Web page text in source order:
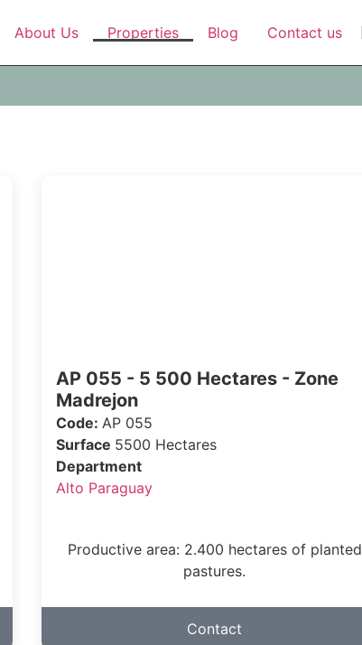
About Us Properties Blog Contact us
AP 055 - 5 500 Hectares - Zone
Madrejon
Code: AP 055
Surface 5500 Hectares
Department
Alto Paraguay
Productive area: 2.400 hectares of planted
pastures.
Contact